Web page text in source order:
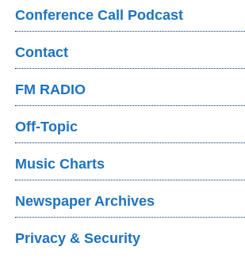
Conference Call Podcast
Contact
FM RADIO
Off-Topic
Music Charts
Newspaper Archives
Privacy & Security